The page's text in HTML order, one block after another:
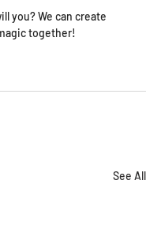
you? We can create
together!
See All